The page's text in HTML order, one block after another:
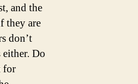
and the
they are
don’t
Do
for